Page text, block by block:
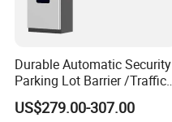
Durable Automatic Security
Parking Lot Barrier /Traffic
Barrier/Boom Barrier Gate
US$279.00-307.00